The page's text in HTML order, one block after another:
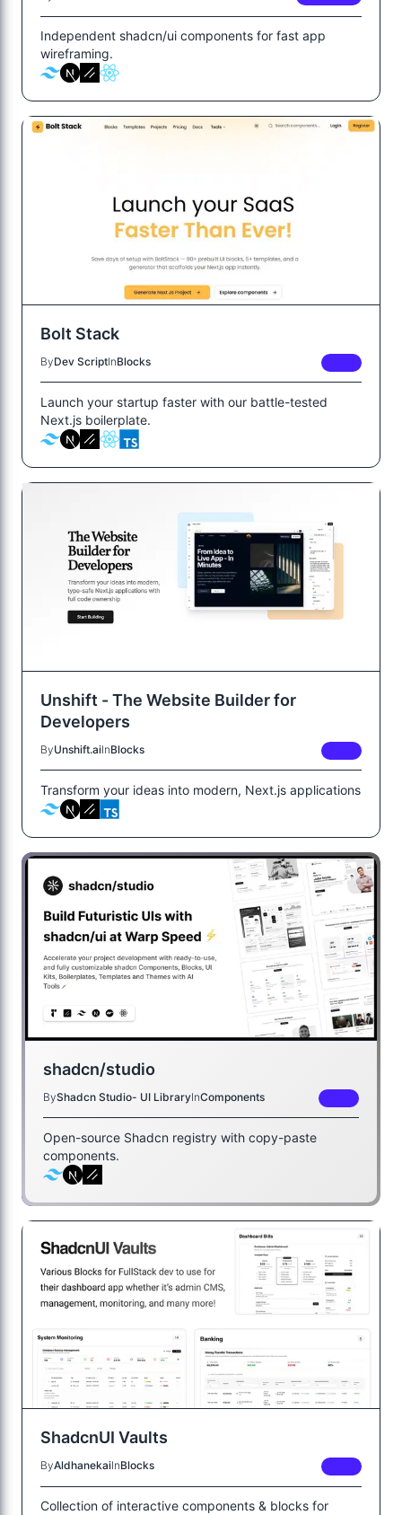
Independent shadcn/ui components for fast app
wireframing.
Bolt Stack
ByDev ScriptInBlocks
Launch your startup faster with our battle-tested
Next.js boilerplate.
Unshift - The Website Builder for
Developers
ByUnshift.aiInBlocks
Transform your ideas into modern, Next.js applications
shadcn/studio
ByShadcn Studio- UI LibraryInComponents
Open-source Shadcn registry with copy-paste
components.
ShadcnUI Vaults
ByAldhanekaiInBlocks
Collection of interactive components & blocks for